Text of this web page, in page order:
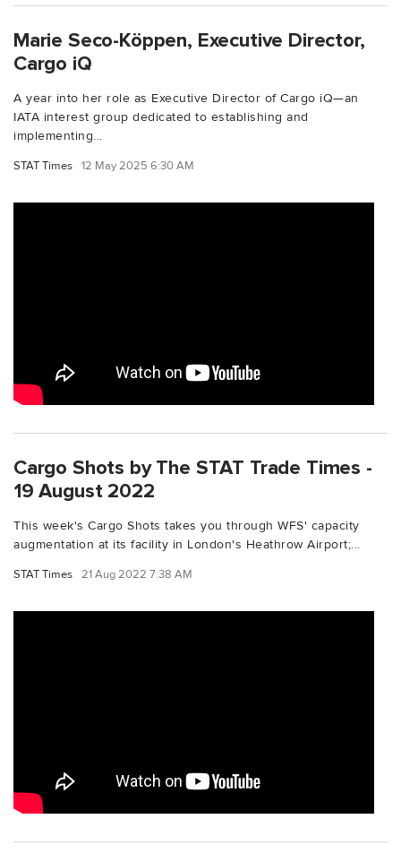
Marie Seco-Köppen, Executive Director,
Cargo iQ
A year into her role as Executive Director of Cargo iQ—an
IATA interest group dedicated to establishing and
implementing...
STAT Times 12 May 2025 6:30 AM
Cargo Shots by The STAT Trade Times -
19 August 2022
This week's Cargo Shots takes you through WFS' capacity
augmentation at its facility in London's Heathrow Airport;...
STAT Times 21 Aug 2022 7:38 AM